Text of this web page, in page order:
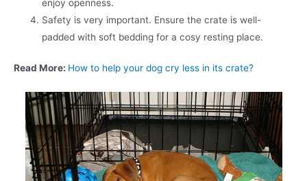
enjoy openness.
Safety is very important. Ensure the crate is well-
padded with soft bedding for a cosy resting place.
Read More: How to help your dog cry less in its crate?